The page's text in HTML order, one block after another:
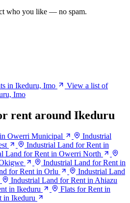
who you like — no spam.
in Ikeduru, Imo
View a list of
Imo
rent around Ikeduru
Owerri Municipal
Industrial
Industrial Land for Rent in
Land for Rent in Owerri North
Industrial Land for Rent in
for Rent in Orlu
Industrial Land
Industrial Land for Rent in Ahiazu
in Ikeduru
Flats for Rent in
in Ikeduru